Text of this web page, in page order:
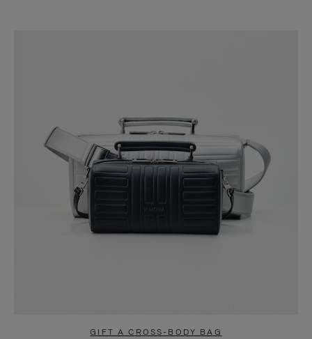
GIFT A CROSS-BODY BAG